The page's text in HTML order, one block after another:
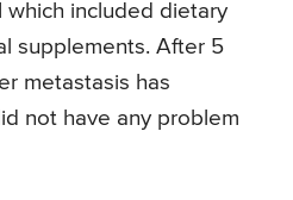
included dietary
supplements. After 5
metastasis has
not have any problem